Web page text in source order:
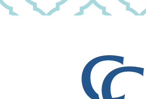
Community News
Contact